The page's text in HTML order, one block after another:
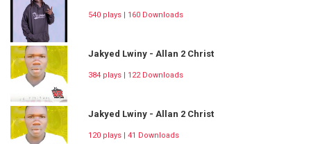
540 plays | 160 Downloads
Jakyed Lwiny - Allan 2 Christ
384 plays | 122 Downloads
Jakyed Lwiny - Allan 2 Christ
120 plays | 41 Downloads